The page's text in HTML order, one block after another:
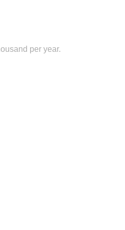
per year.